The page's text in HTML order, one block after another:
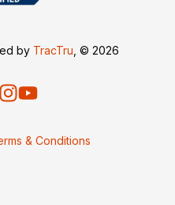
by TracTru , © 2026
& Conditions